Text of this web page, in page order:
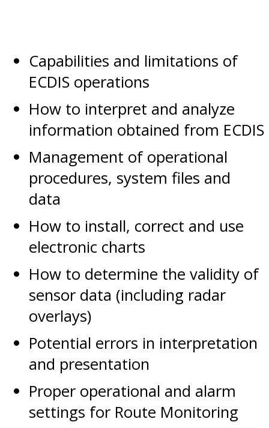
Capabilities and limitations of
ECDIS operations
How to interpret and analyze
information obtained from ECDIS
Management of operational
procedures, system files and
data
How to install, correct and use
electronic charts
How to determine the validity of
sensor data (including radar
overlays)
Potential errors in interpretation
and presentation
Proper operational and alarm
settings for Route Monitoring